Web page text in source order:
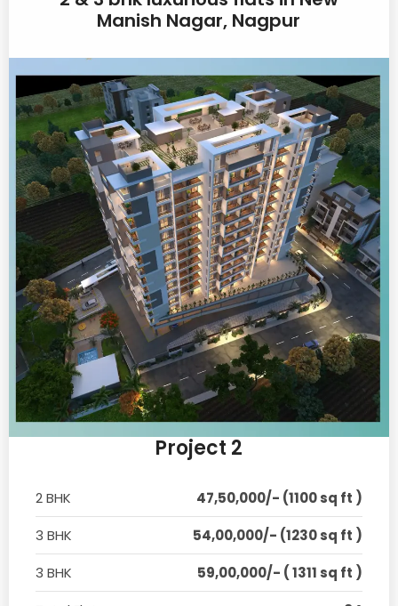
Manish Nagar, Nagpur
Project 2
2 BHK
47,50,000/- (1100 sq ft )
3 BHK
54,00,000/- (1230 sq ft )
3 BHK
59,00,000/- ( 1311 sq ft )